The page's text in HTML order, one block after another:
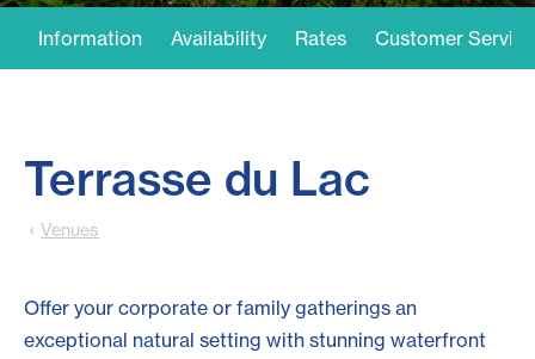
Information Availability Rates Customer Service
Terrasse du Lac
Venues
Offer your corporate or family gatherings an
exceptional natural setting with stunning waterfront